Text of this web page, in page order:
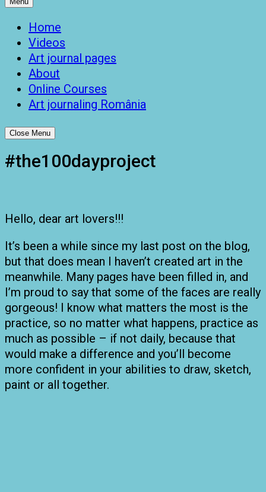
Home
Videos
Art journal pages
About
Online Courses
Art journaling România
Close Menu
#the100dayproject
Hello, dear art lovers!!!
It’s been a while since my last post on the blog,
but that does mean I haven’t created art in the
meanwhile. Many pages have been filled in, and
I’m proud to say that some of the faces are really
gorgeous! I know what matters the most is the
practice, so no matter what happens, practice as
much as possible – if not daily, because that
would make a difference and you’ll become
more confident in your abilities to draw, sketch,
paint or all together.